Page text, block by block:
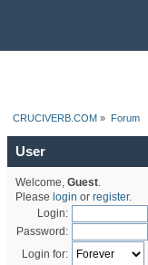
CRUCIVERB.COM » Forum
User
Welcome, Guest.
Please login or register.
Login:
Password:
Login for: